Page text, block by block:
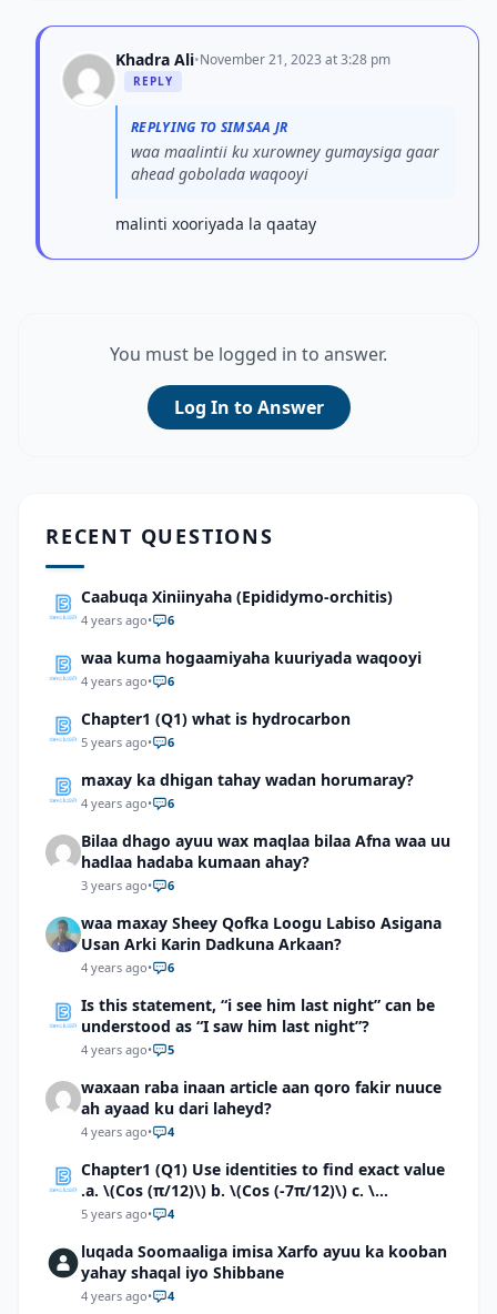
Khadra Ali•November 21, 2023 at 3:28 pm
REPLY
REPLYING TO SIMSAA JR
waa maalintii ku xurowney gumaysiga gaar
ahead gobolada waqooyi
malinti xooriyada la qaatay
You must be logged in to answer.
Log In to Answer
RECENT QUESTIONS
Caabuqa Xiniinyaha (Epididymo-orchitis)
4 years ago• 6
waa kuma hogaamiyaha kuuriyada waqooyi
4 years ago• 6
Chapter1 (Q1) what is hydrocarbon
5 years ago• 6
maxay ka dhigan tahay wadan horumaray?
4 years ago• 6
Bilaa dhago ayuu wax maqlaa bilaa Afna waa uu
hadlaa hadaba kumaan ahay?
3 years ago• 6
waa maxay Sheey Qofka Loogu Labiso Asigana
Usan Arki Karin Dadkuna Arkaan?
4 years ago• 6
Is this statement, “i see him last night” can be
understood as “I saw him last night”?
4 years ago• 5
waxaan raba inaan article aan qoro fakir nuuce
ah ayaad ku dari laheyd?
4 years ago• 4
Chapter1 (Q1) Use identities to find exact value
.a. \(Cos (π/12)\) b. \(Cos (-7π/12)\) c. \
(Cos40°cos50°-Sin40°sin50°\)d. \(Cos 7π/9 cos
5 years ago• 4
luqada Soomaaliga imisa Xarfo ayuu ka kooban
yahay shaqal iyo Shibbane
4 years ago• 4